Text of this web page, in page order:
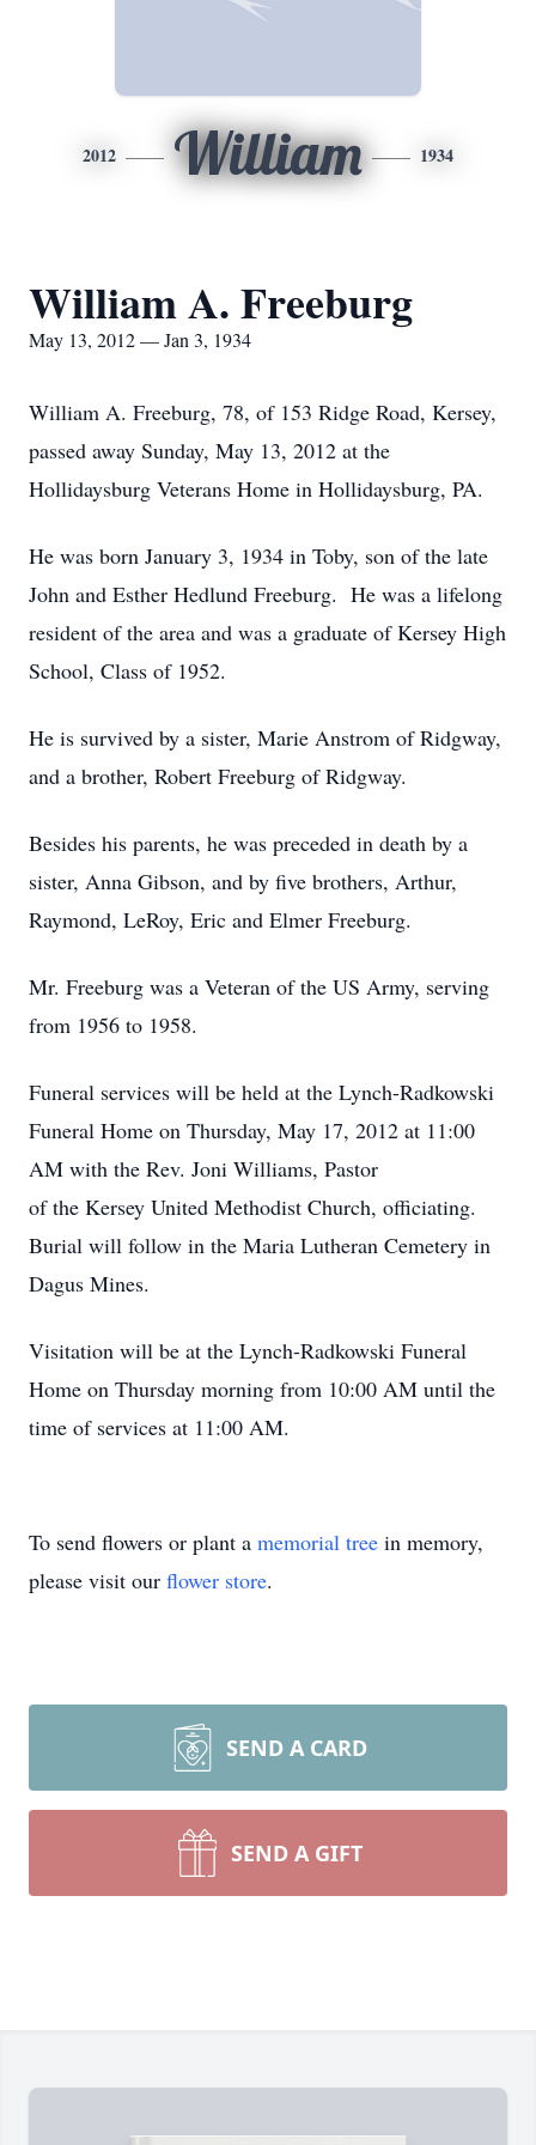
2012 William 1934
William A. Freeburg
May 13, 2012 — Jan 3, 1934
William A. Freeburg, 78, of 153 Ridge Road, Kersey,
passed away Sunday, May 13, 2012 at the
Hollidaysburg Veterans Home in Hollidaysburg, PA.
He was born January 3, 1934 in Toby, son of the late
John and Esther Hedlund Freeburg. He was a lifelong
resident of the area and was a graduate of Kersey High
School, Class of 1952.
He is survived by a sister, Marie Anstrom of Ridgway,
and a brother, Robert Freeburg of Ridgway.
Besides his parents, he was preceded in death by a
sister, Anna Gibson, and by five brothers, Arthur,
Raymond, LeRoy, Eric and Elmer Freeburg.
Mr. Freeburg was a Veteran of the US Army, serving
from 1956 to 1958.
Funeral services will be held at the Lynch-Radkowski
Funeral Home on Thursday, May 17, 2012 at 11:00
AM with the Rev. Joni Williams, Pastor
of the Kersey United Methodist Church, officiating.
Burial will follow in the Maria Lutheran Cemetery in
Dagus Mines.
Visitation will be at the Lynch-Radkowski Funeral
Home on Thursday morning from 10:00 AM until the
time of services at 11:00 AM.
To send flowers or plant a memorial tree in memory,
please visit our flower store.
SEND A CARD
SEND A GIFT